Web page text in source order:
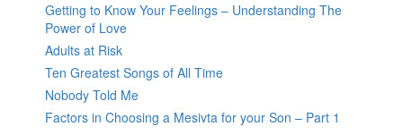
Getting to Know Your Feelings – Understanding The
Power of Love
Adults at Risk
Ten Greatest Songs of All Time
Nobody Told Me
Factors in Choosing a Mesivta for your Son – Part 1